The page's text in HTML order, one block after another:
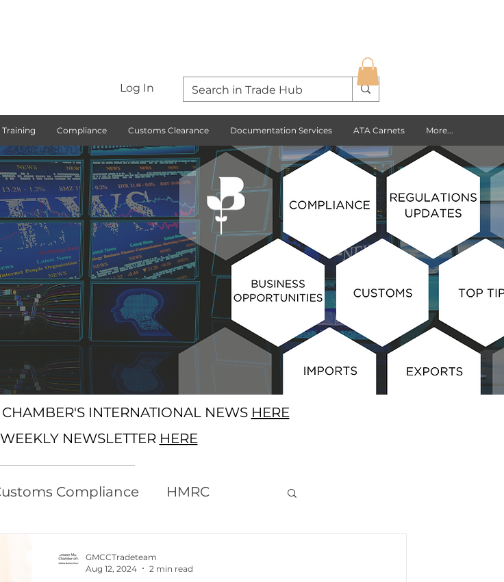
Log In
Training Compliance Customs Clearance Documentation Services ATA Carnets More...
INTERNATIONAL NEWS HERE
NEWSLETTER HERE
Compliance HMRC
GMCCTradeteam
Aug 12, 2024
2 min read